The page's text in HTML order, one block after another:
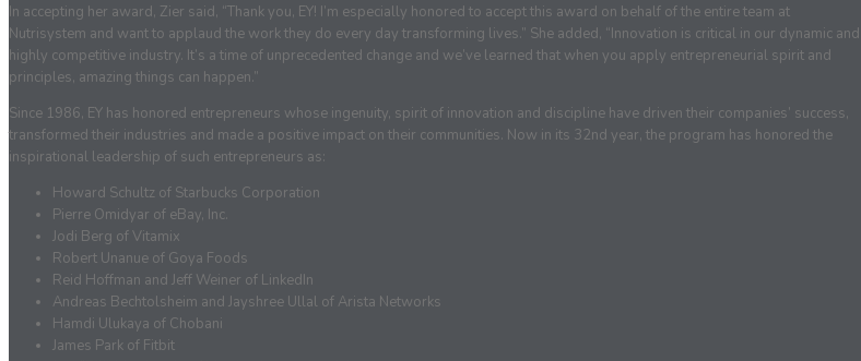
In accepting her award, Zier said, “Thank you, EY! I’m especially honored to accept this award on behalf of the entire team at
Nutrisystem and want to applaud the work they do every day transforming lives.” She added, “Innovation is critical in our dynamic and
highly competitive industry. It’s a time of unprecedented change and we’ve learned that when you apply entrepreneurial spirit and
principles, amazing things can happen.”
Since 1986, EY has honored entrepreneurs whose ingenuity, spirit of innovation and discipline have driven their companies’ success,
transformed their industries and made a positive impact on their communities. Now in its 32nd year, the program has honored the
inspirational leadership of such entrepreneurs as:
Howard Schultz of Starbucks Corporation
Pierre Omidyar of eBay, Inc.
Jodi Berg of Vitamix
Robert Unanue of Goya Foods
Reid Hoffman and Jeff Weiner of LinkedIn
Andreas Bechtolsheim and Jayshree Ullal of Arista Networks
Hamdi Ulukaya of Chobani
James Park of Fitbit